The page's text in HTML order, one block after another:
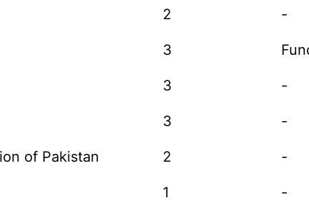
2 -
3
3 -
3 -
of Pakistan 2 -
1 -